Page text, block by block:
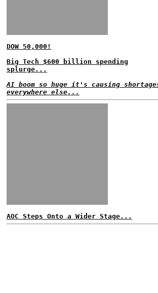
DOW 50,000!
Big Tech $600 billion spending
splurge...
AI boom so huge it's causing
everywhere else...
AOC Steps Onto a Wider Stage...